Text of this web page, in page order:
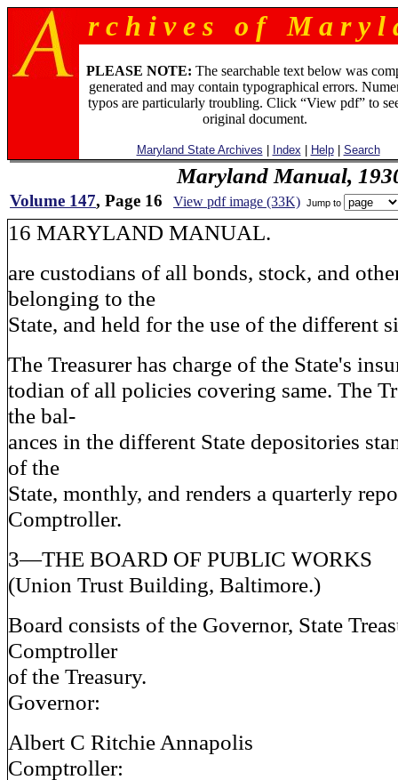
r c h i v e s o f M a r y l
PLEASE NOTE: The searchable text below was
generated and may contain typographical errors.
typos are particularly troubling. Click “View pdf” to
original document.
Maryland State Archives Index Help| Search
Maryland Manual,
Volume 147, Page 16 View pdf image (33K) Jump to
16 MARYLAND MANUAL.
are custodians of all bonds, stock, and
belonging to the
State, and held for the use of the different
The Treasurer has charge of the State's
todian of all policies covering same. The
the bal-
ances in the different State depositories
of the
State, monthly, and renders a quarterly
Comptroller.
3—THE BOARD OF PUBLIC WORKS
(Union Trust Building, Baltimore.)
Board consists of the Governor, State
Comptroller
of the Treasury.
Governor:
Albert C Ritchie Annapolis
Comptroller: